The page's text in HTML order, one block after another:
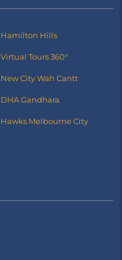
Hamilton Hills
Virtual Tours 360°
New City Wah Cantt
DHA Gandhara
Hawks Melbourne City